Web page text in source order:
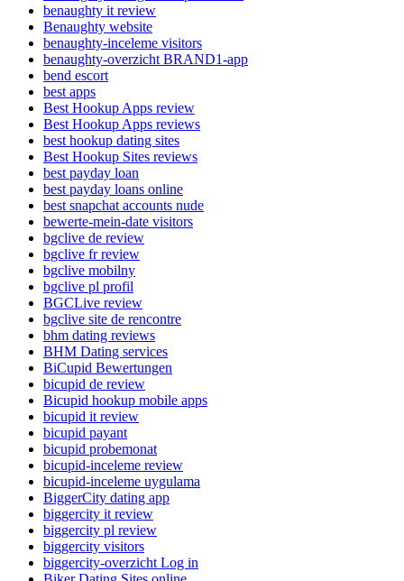
benaughty it review
Benaughty website
benaughty-inceleme visitors
benaughty-overzicht BRAND1-app
bend escort
best apps
Best Hookup Apps review
Best Hookup Apps reviews
best hookup dating sites
Best Hookup Sites reviews
best payday loan
best payday loans online
best snapchat accounts nude
bewerte-mein-date visitors
bgclive de review
bgclive fr review
bgclive mobilny
bgclive pl profil
BGCLive review
bgclive site de rencontre
bhm dating reviews
BHM Dating services
BiCupid Bewertungen
bicupid de review
Bicupid hookup mobile apps
bicupid it review
bicupid payant
bicupid probemonat
bicupid-inceleme review
bicupid-inceleme uygulama
BiggerCity dating app
biggercity it review
biggercity pl review
biggercity visitors
biggercity-overzicht Log in